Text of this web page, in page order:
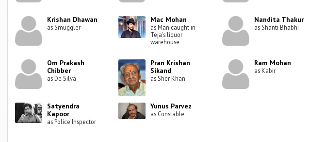
Krishan Dhawan
as Smuggler
Mac Mohan
as Man caught in
Teja's liquor
warehouse
Nandita Thakur
as Shanti Bhabhi
Om Prakash
Chibber
as De Silva
Pran Krishan
Sikand
as Sher Khan
Ram Mohan
as Kabir
Satyendra
Kapoor
as Police Inspector
Yunus Parvez
as Constable